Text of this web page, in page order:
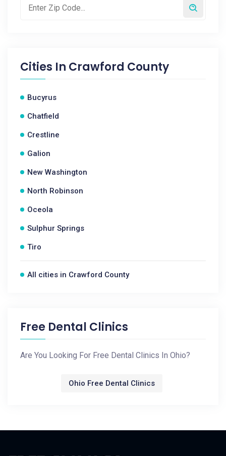
Cities In Crawford County
Bucyrus
Chatfield
Crestline
Galion
New Washington
North Robinson
Oceola
Sulphur Springs
Tiro
All cities in Crawford County
Free Dental Clinics
Are You Looking For Free Dental Clinics In Ohio?
Ohio Free Dental Clinics